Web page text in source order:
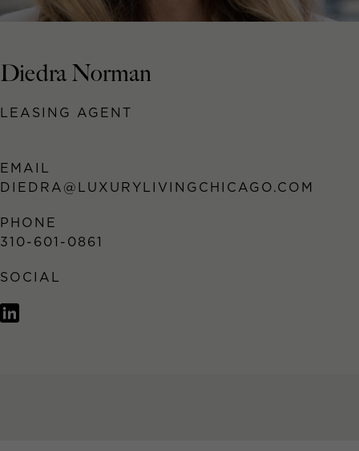
Diedra Norman
LEASING AGENT
EMAIL
DIEDRA@LUXURYLIVINGCHICAGO.COM
PHONE
310-601-0861
SOCIAL